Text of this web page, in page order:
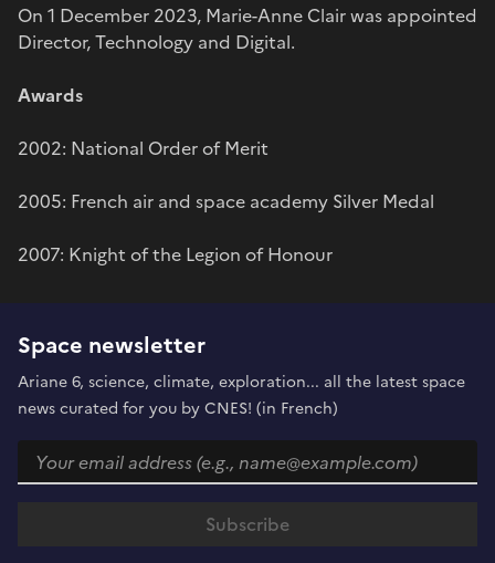
On 1 December 2023, Marie-Anne Clair was appointed
Director, Technology and Digital.
Awards
2002: National Order of Merit
2005: French air and space academy Silver Medal
2007: Knight of the Legion of Honour
Space newsletter
Ariane 6, science, climate, exploration... all the latest space
news curated for you by CNES! (in French)